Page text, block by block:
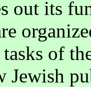
out its
of
Jewish